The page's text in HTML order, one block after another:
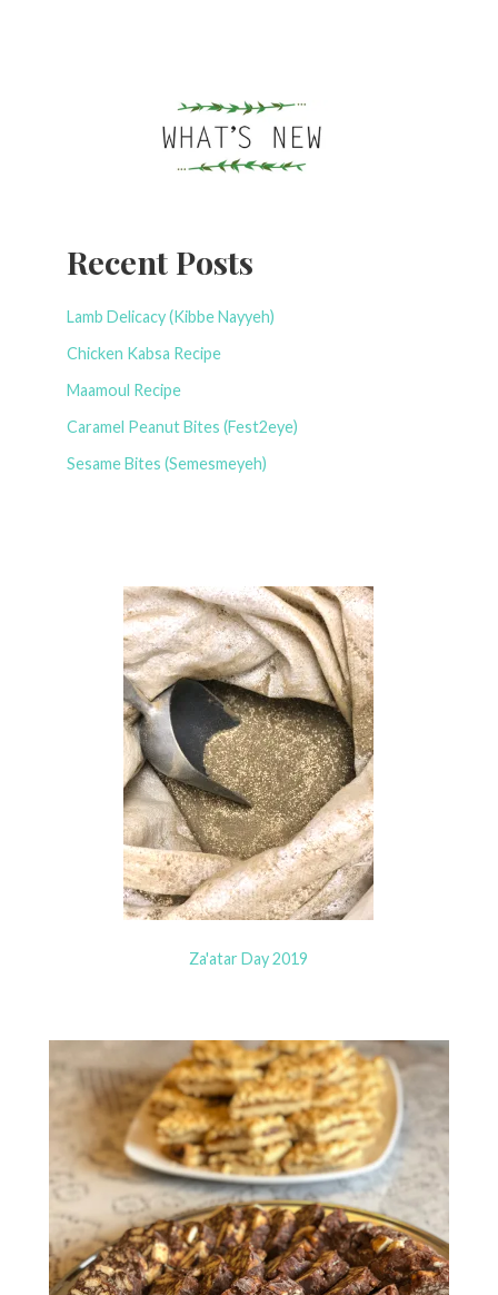
Recent Posts
Lamb Delicacy (Kibbe Nayyeh)
Chicken Kabsa Recipe
Maamoul Recipe
Caramel Peanut Bites (Fest2eye)
Sesame Bites (Semesmeyeh)
Za'atar Day 2019